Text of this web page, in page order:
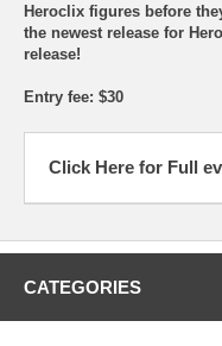
Heroclix figures before
the newest release for
release!
Entry fee: $30
Click Here for Full
CATEGORIES